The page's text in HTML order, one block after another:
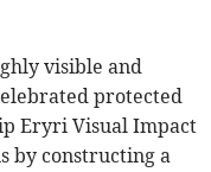
visible and
protected
Eryri Visual Impact
by constructing a